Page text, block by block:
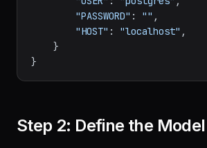
"PASSWORD" : "" ,
"HOST" : "localhost" ,
Step 2: Define the Model